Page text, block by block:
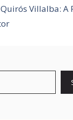
Villalba: A